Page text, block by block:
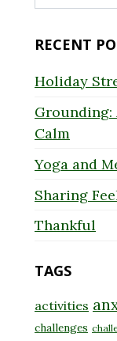
for:
RECENT
Holiday
Grounding:
Calm
Yoga and
Sharing
Thankful
TAGS
activities
challenges